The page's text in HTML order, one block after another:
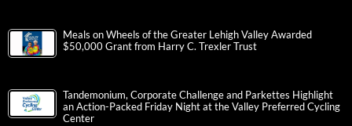
Meals on Wheels of the Greater Lehigh Valley Awarded
$50,000 Grant from Harry C. Trexler Trust
Tandemonium, Corporate Challenge and Parkettes Highlight
an Action-Packed Friday Night at the Valley Preferred Cycling
Center